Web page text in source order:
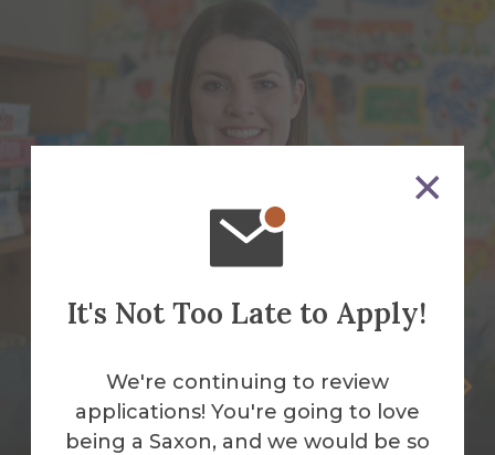
It's Not Too Late to Apply!
We're continuing to review
applications! You're going to love
being a Saxon, and we would be so
Andrea Burch
Adjunct Instructor